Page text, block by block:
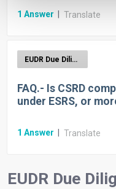
1 Answer Translate
EUDR Due Diligence Reporting
FAQ.- Is CSRD
under ESRS, or
1 Answer Translate
EUDR Due